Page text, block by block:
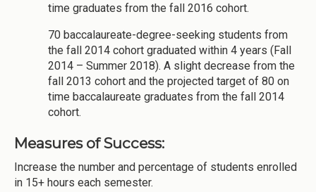
time graduates from the fall 2016 cohort.
70 baccalaureate-degree-seeking students from
the fall 2014 cohort graduated within 4 years (Fall
2014 – Summer 2018). A slight decrease from the
fall 2013 cohort and the projected target of 80 on
time baccalaureate graduates from the fall 2014
cohort.
Measures of Success:
Increase the number and percentage of students enrolled
in 15+ hours each semester.